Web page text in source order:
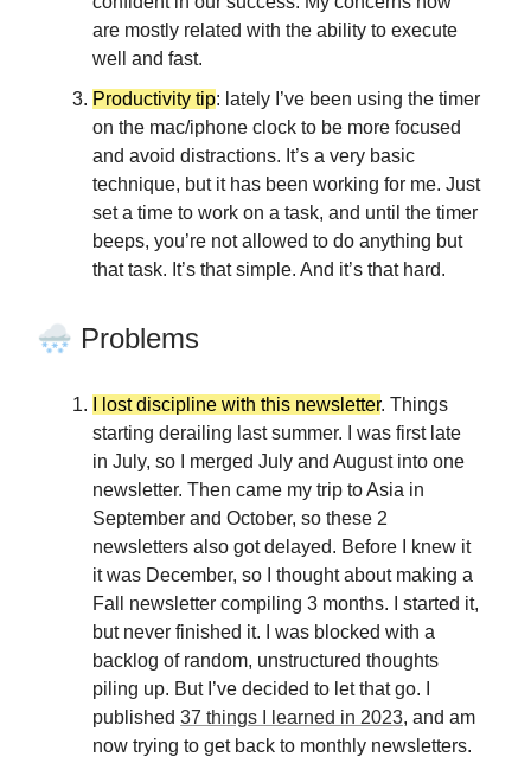
are mostly related with the ability to execute
well and fast.
Productivity tip: lately I’ve been using the timer
on the mac/iphone clock to be more focused
and avoid distractions. It’s a very basic
technique, but it has been working for me. Just
set a time to work on a task, and until the timer
beeps, you’re not allowed to do anything but
that task. It’s that simple. And it’s that hard.
🌨️ Problems
I lost discipline with this newsletter. Things
starting derailing last summer. I was first late
in July, so I merged July and August into one
newsletter. Then came my trip to Asia in
September and October, so these 2
newsletters also got delayed. Before I knew it
it was December, so I thought about making a
Fall newsletter compiling 3 months. I started it,
but never finished it. I was blocked with a
backlog of random, unstructured thoughts
piling up. But I’ve decided to let that go. I
published 37 things I learned in 2023, and am
now trying to get back to monthly newsletters.